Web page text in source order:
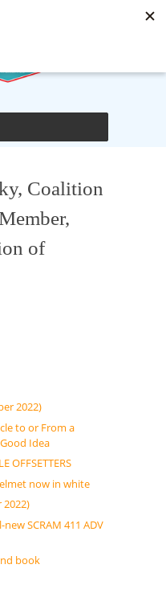
Coalition
of
2022)
to or From a
Idea
OFFSETTERS
now in white
SCRAM 411 ADV
book